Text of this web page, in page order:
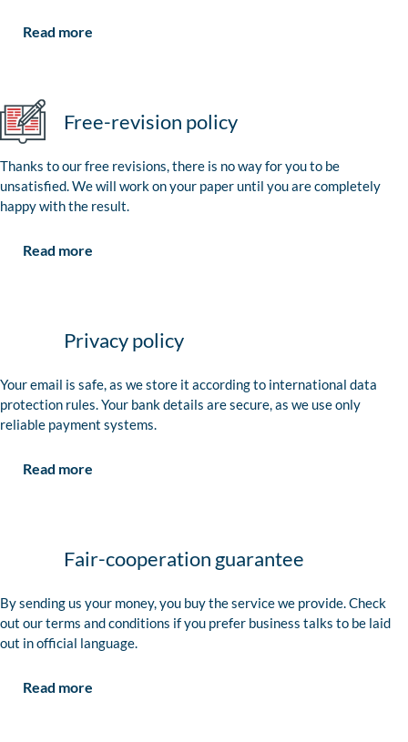
Read more
Free-revision policy
Thanks to our free revisions, there is no way for you to be
unsatisfied. We will work on your paper until you are completely
happy with the result.
Read more
Privacy policy
Your email is safe, as we store it according to international data
protection rules. Your bank details are secure, as we use only
reliable payment systems.
Read more
Fair-cooperation guarantee
By sending us your money, you buy the service we provide. Check
out our terms and conditions if you prefer business talks to be laid
out in official language.
Read more